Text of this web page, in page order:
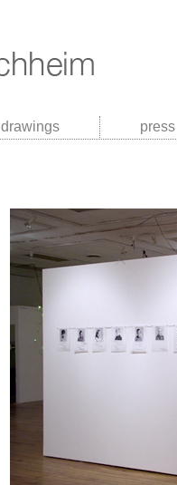
drawings press